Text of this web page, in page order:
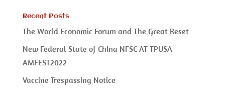
Recent Posts
The World Economic Forum and The Great Reset
New Federal State of China NFSC AT TPUSA
AMFEST2022
Vaccine Trespassing Notice